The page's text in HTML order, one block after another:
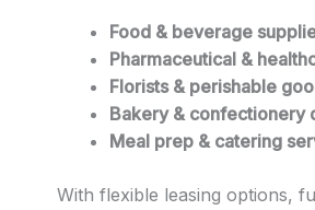
Food & beverage
Pharmaceutical &
Florists & perishable
Bakery & confectionery
Meal prep & catering
With flexible leasing options,